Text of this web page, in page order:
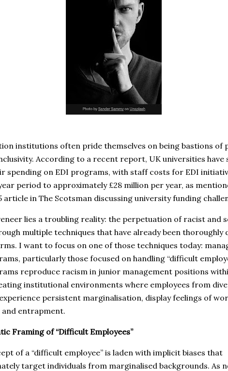
institutions often pride themselves on being bastions of
According to a recent report, UK universities have
spending on EDI programs, with staff costs for EDI
period to approximately £28 million per year, as
article in The Scotsman discussing university funding
lies a troubling reality: the perpetuation of racist and
multiple techniques that have already been thoroughly
I want to focus on one of those techniques today:
particularly those focused on handling “difficult
reproduce racism in junior management positions
institutional environments where employees from
persistent marginalisation, display feelings of
and entrapment.
Framing of “Difficult Employees”
of a “difficult employee” is laden with implicit biases that
target individuals from marginalised backgrounds. As